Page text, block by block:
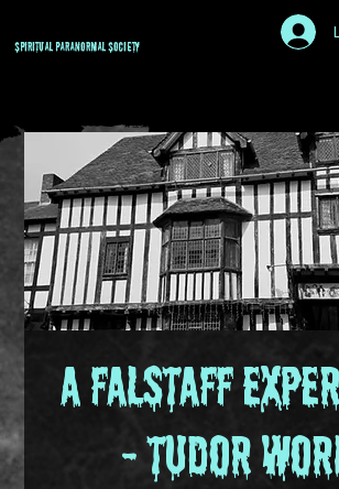
Spiritual ParanormalSociety
A Falstaff
- Tudor